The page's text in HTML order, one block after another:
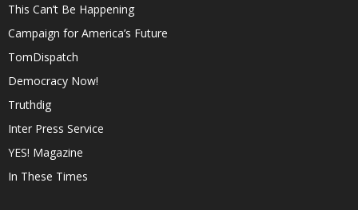
This Can’t Be Happening
Campaign for America’s Future
TomDispatch
Democracy Now!
Truthdig
Inter Press Service
YES! Magazine
In These Times